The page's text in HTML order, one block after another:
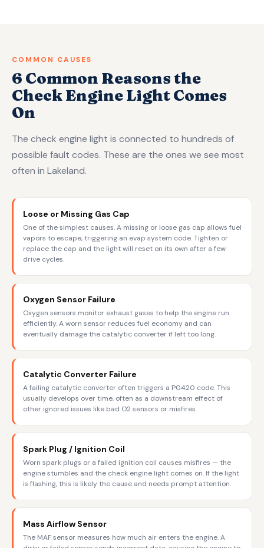
COMMON CAUSES
6 Common Reasons the
Check Engine Light Comes
On
The check engine light is connected to hundreds of
possible fault codes. These are the ones we see most
often in Lakeland.
Loose or Missing Gas Cap
One of the simplest causes. A missing or loose gas cap allows fuel
vapors to escape, triggering an evap system code. Tighten or
replace the cap and the light will reset on its own after a few
drive cycles.
Oxygen Sensor Failure
Oxygen sensors monitor exhaust gases to help the engine run
efficiently. A worn sensor reduces fuel economy and can
eventually damage the catalytic converter if left too long.
Catalytic Converter Failure
A failing catalytic converter often triggers a P0420 code. This
usually develops over time, often as a downstream effect of
other ignored issues like bad O2 sensors or misfires.
Spark Plug / Ignition Coil
Worn spark plugs or a failed ignition coil causes misfires — the
engine stumbles and the check engine light comes on. If the light
is flashing, this is likely the cause and needs prompt attention.
Mass Airflow Sensor
The MAF sensor measures how much air enters the engine. A